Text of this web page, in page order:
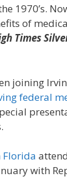
1970’s.
of
Times
joining
federal
Florida
with